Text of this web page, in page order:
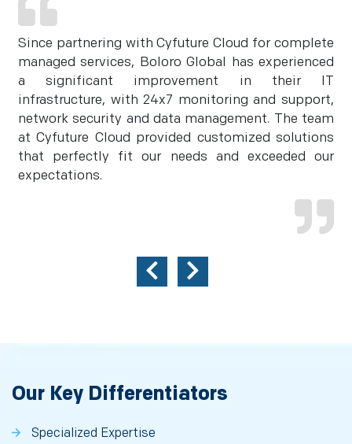
Since partnering with Cyfuture Cloud for complete
managed services, Boloro Global has experienced
a significant improvement in their IT
infrastructure, with 24x7 monitoring and support,
network security and data management. The team
at Cyfuture Cloud provided customized solutions
that perfectly fit our needs and exceeded our
expectations.
Our Key Differentiators
Specialized Expertise